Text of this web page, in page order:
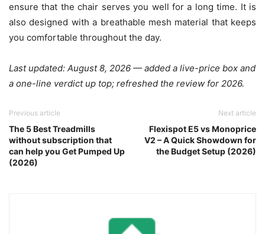
ensure that the chair serves you well for a long time. It is
also designed with a breathable mesh material that keeps
you comfortable throughout the day.
Last updated: August 8, 2026 — added a live-price box and
a one-line verdict up top; refreshed the review for 2026.
Previous article
The 5 Best Treadmills
without subscription that
can help you Get Pumped Up
(2026)
Next article
Flexispot E5 vs Monoprice
V2 – A Quick Showdown for
the Budget Setup (2026)